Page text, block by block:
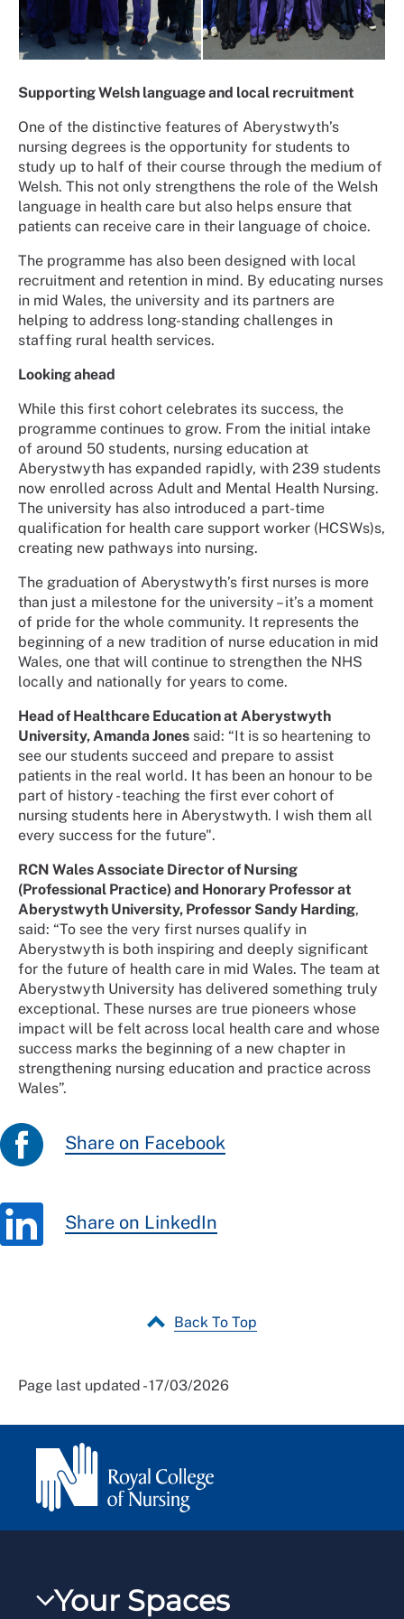
Supporting Welsh language and local recruitment
One of the distinctive features of Aberystwyth’s
nursing degrees is the opportunity for students to
study up to half of their course through the medium of
Welsh. This not only strengthens the role of the Welsh
language in health care but also helps ensure that
patients can receive care in their language of choice.
The programme has also been designed with local
recruitment and retention in mind. By educating nurses
in mid Wales, the university and its partners are
helping to address long-standing challenges in
staffing rural health services.
Looking ahead
While this first cohort celebrates its success, the
programme continues to grow. From the initial intake
of around 50 students, nursing education at
Aberystwyth has expanded rapidly, with 239 students
now enrolled across Adult and Mental Health Nursing.
The university has also introduced a part-time
qualification for health care support worker (HCSWs)s,
creating new pathways into nursing.
The graduation of Aberystwyth’s first nurses is more
than just a milestone for the university – it’s a moment
of pride for the whole community. It represents the
beginning of a new tradition of nurse education in mid
Wales, one that will continue to strengthen the NHS
locally and nationally for years to come.
Head of Healthcare Education at Aberystwyth
University, Amanda Jones said: “It is so heartening to
see our students succeed and prepare to assist
patients in the real world. It has been an honour to be
part of history - teaching the first ever cohort of
nursing students here in Aberystwyth. I wish them all
every success for the future".
RCN Wales Associate Director of Nursing
(Professional Practice) and Honorary Professor at
Aberystwyth University, Professor Sandy Harding,
said: “To see the very first nurses qualify in
Aberystwyth is both inspiring and deeply significant
for the future of health care in mid Wales. The team at
Aberystwyth University has delivered something truly
exceptional. These nurses are true pioneers whose
impact will be felt across local health care and whose
success marks the beginning of a new chapter in
strengthening nursing education and practice across
Wales”.
Share on Facebook
Share on LinkedIn
Back To Top
Page last updated - 17/03/2026
Your Spaces